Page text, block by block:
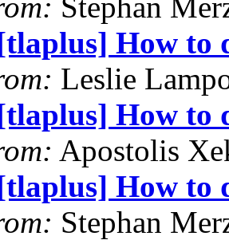
How to
Leslie
How to
Apostolis
How to
Stephan